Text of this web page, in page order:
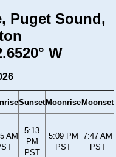
Puget Sound,
W
Sunset Moonrise Moonset
AM
5:13
PM
PST
5:09 PM
PST
7:47 AM
PST